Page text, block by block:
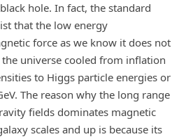
hole. In fact, the standard
that the low energy
force as we know it does not
universe cooled from inflation
to Higgs particle energies or
The reason why the long range
fields dominates magnetic
scales and up is because its